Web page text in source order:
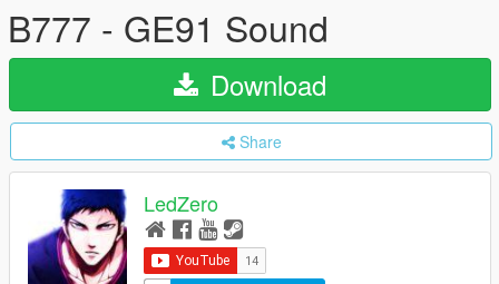
B777 - GE91 Sound
Download
Share
LedZero